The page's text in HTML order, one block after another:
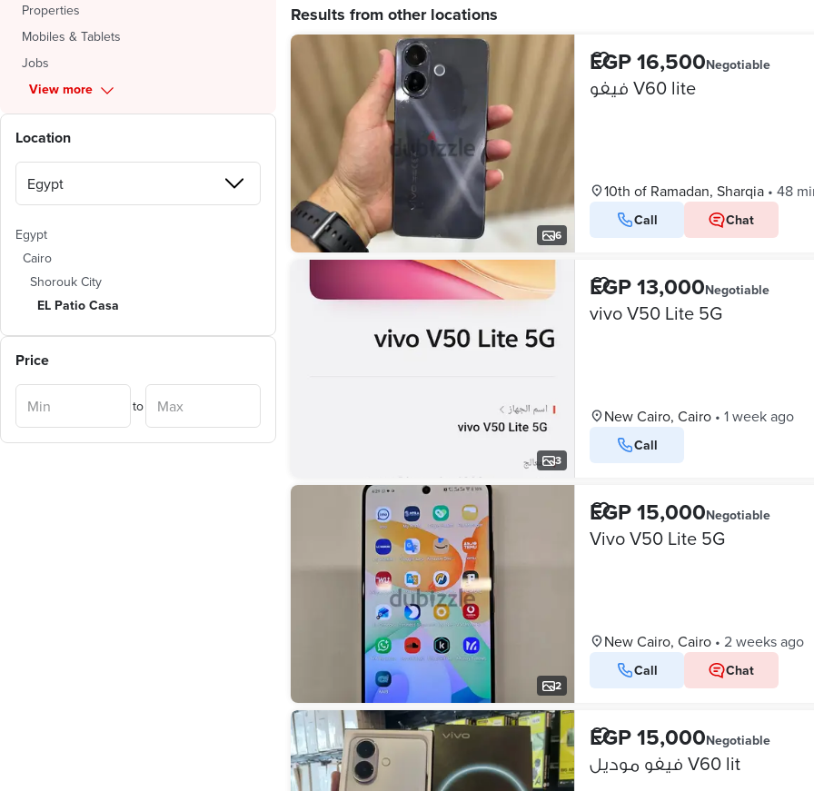
Properties
Mobiles & Tablets
Jobs
View more
Location
Egypt
Cairo
Shorouk City
EL Patio Casa
Price
to
Results from other locations
6
EGP 16,500Negotiable
فيفو V60 lite
10th of Ramadan, Sharqia • 48
Call Chat
3
EGP 13,000Negotiable
vivo V50 Lite 5G
New Cairo, Cairo • 1 week ago
Call
2
EGP 15,000Negotiable
Vivo V50 Lite 5G
New Cairo, Cairo • 2 weeks ago
Call Chat
EGP 15,000Negotiable
فيفو موديل V60 lit